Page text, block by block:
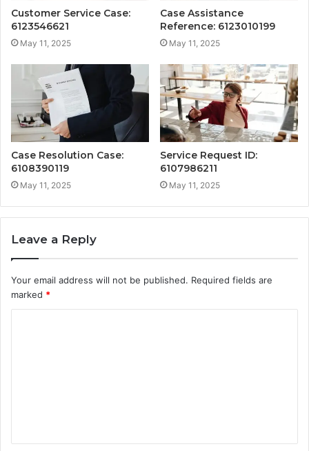
Customer Service Case:
6123546621
May 11, 2025
Case Assistance
Reference: 6123010199
May 11, 2025
Case Resolution Case:
6108390119
May 11, 2025
Service Request ID:
6107986211
May 11, 2025
Leave a Reply
Your email address will not be published. Required fields are
marked *
t